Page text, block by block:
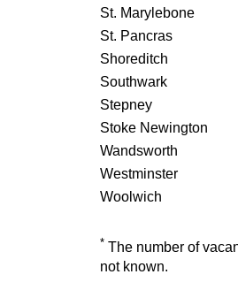
St. Marylebone
St. Pancras
Shoreditch
Southwark
Stepney
Stoke Newington
Wandsworth
Westminster
Woolwich
* The number of
not known.